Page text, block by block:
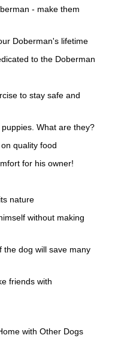
- make them
Doberman's lifetime
to the Doberman
to stay safe and
What are they?
quality food
for his owner!
nature
without making
the dog will save many
friends with
with Other Dogs